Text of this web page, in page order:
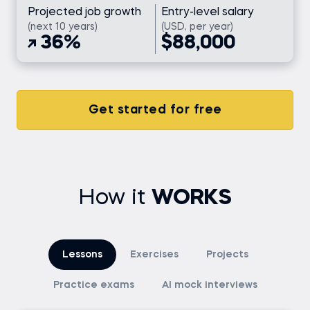
Projected job growth
(next 10 years)
36%
Entry-level salary
(USD, per year)
$88,000
Get started for free
How it WORKS
Lessons Exercises Projects
Practice exams AI mock interviews